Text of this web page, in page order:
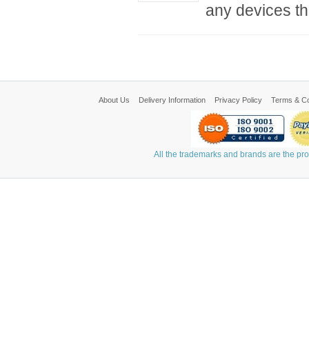
any devices
About Us Delivery Information Privacy Policy Terms &
All the trademarks and brands are the